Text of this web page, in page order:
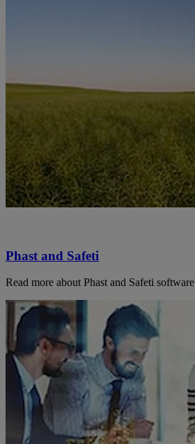
Phast and Safeti
Read more about Phast and Safeti software